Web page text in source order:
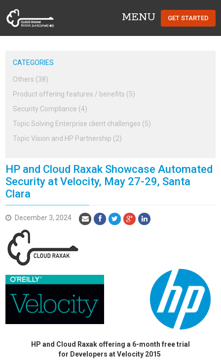
Cloud Raxak
MENU GET STARTED
CATEGORIES
Others (38)
Product offering features / benefits (5)
Security Compliance (4)
Topic Solving Enterprise client challenges (5)
Topic Vision and HP Partnership (2)
HP and Cloud Raxak Showcase Automated
Security at Velocity, May 27-29, Santa
Clara
December 3, 2024
HP and Cloud Raxak offering a 6-month free trial
for Developers at Velocity 2015